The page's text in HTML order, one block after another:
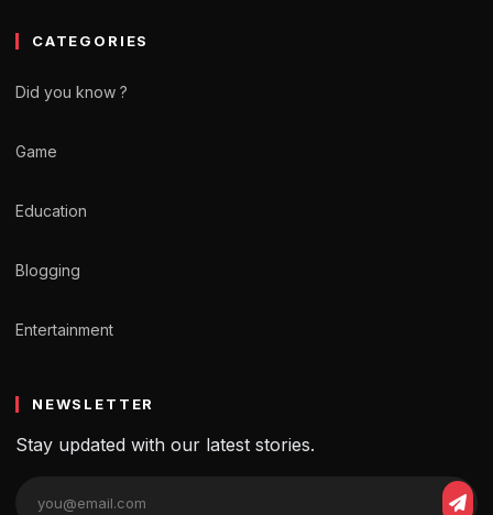
CATEGORIES
Did you know ?
Game
Education
Blogging
Entertainment
NEWSLETTER
Stay updated with our latest stories.